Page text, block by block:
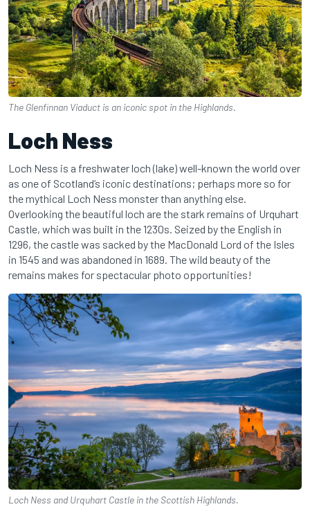
The Glenfinnan Viaduct is an iconic spot in the Highlands.
Loch Ness
Loch Ness is a freshwater loch (lake) well-known the world over
as one of Scotland’s iconic destinations; perhaps more so for
the mythical Loch Ness monster than anything else.
Overlooking the beautiful loch are the stark remains of Urquhart
Castle, which was built in the 1230s. Seized by the English in
1296, the castle was sacked by the MacDonald Lord of the Isles
in 1545 and was abandoned in 1689. The wild beauty of the
remains makes for spectacular photo opportunities!
Loch Ness and Urquhart Castle in the Scottish Highlands.